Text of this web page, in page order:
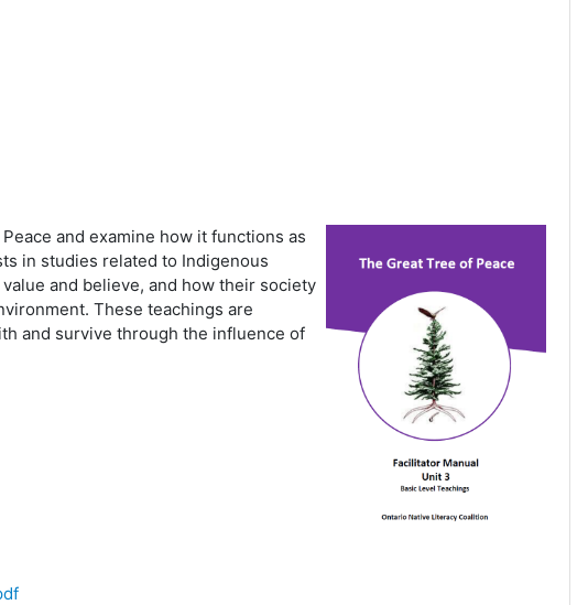
and examine how it functions as
in studies related to Indigenous
and believe, and how their society
These teachings are
and survive through the influence of